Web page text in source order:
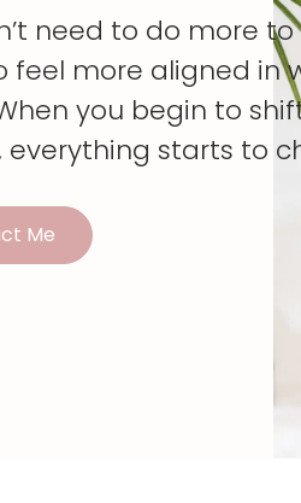
need to do more
feel more aligned in
you begin to
everything starts to
Me